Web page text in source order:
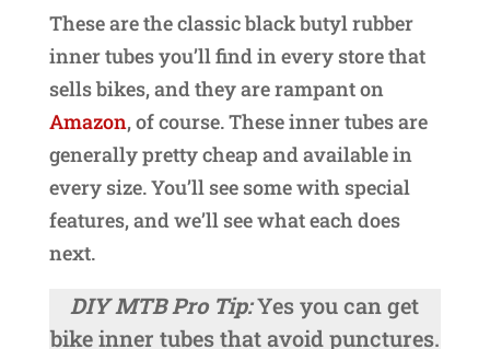
These are the classic black butyl rubber
inner tubes you’ll find in every store that
sells bikes, and they are rampant on
Amazon, of course. These inner tubes are
generally pretty cheap and available in
every size. You’ll see some with special
features, and we’ll see what each does
next.
DIY MTB Pro Tip:Yes you can get
bike inner tubes that avoid punctures.